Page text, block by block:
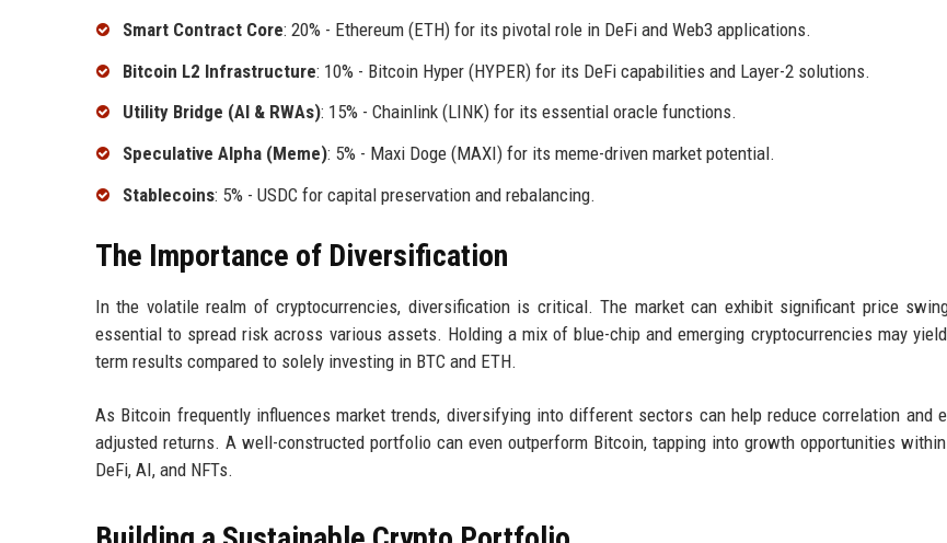
Smart Contract Core: 20% - Ethereum (ETH) for its pivotal role in DeFi and Web3 applications.
Bitcoin L2 Infrastructure: 10% - Bitcoin Hyper (HYPER) for its DeFi capabilities and Layer-2 solutions.
Utility Bridge (AI & RWAs): 15% - Chainlink (LINK) for its essential oracle functions.
Speculative Alpha (Meme): 5% - Maxi Doge (MAXI) for its meme-driven market potential.
Stablecoins: 5% - USDC for capital preservation and rebalancing.
The Importance of Diversification
In the volatile realm of cryptocurrencies, diversification is critical. The market can exhibit significant price
essential to spread risk across various assets. Holding a mix of blue-chip and emerging cryptocurrencies may
term results compared to solely investing in BTC and ETH.
As Bitcoin frequently influences market trends, diversifying into different sectors can help reduce correlation and
adjusted returns. A well-constructed portfolio can even outperform Bitcoin, tapping into growth opportunities
DeFi, AI, and NFTs.